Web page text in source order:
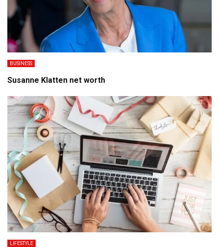
BUSINESS
Susanne Klatten net worth
LIFESTYLE